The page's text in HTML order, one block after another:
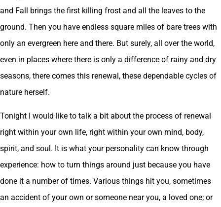
and Fall brings the first killing frost and all the leaves to the
ground. Then you have endless square miles of bare trees with
only an evergreen here and there. But surely, all over the world,
even in places where there is only a difference of rainy and dry
seasons, there comes this renewal, these dependable cycles of
nature herself.
Tonight I would like to talk a bit about the process of renewal
right within your own life, right within your own mind, body,
spirit, and soul. It is what your personality can know through
experience: how to turn things around just because you have
done it a number of times. Various things hit you, sometimes
an accident of your own or someone near you, a loved one; or